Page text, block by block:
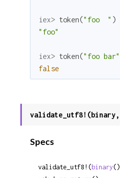
iex> token("foo  " )
"foo"
iex> token("foo bar"
false
Specs
validate_utf8!(binary